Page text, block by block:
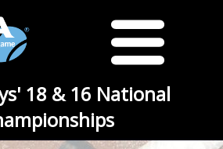
18 & 16 National